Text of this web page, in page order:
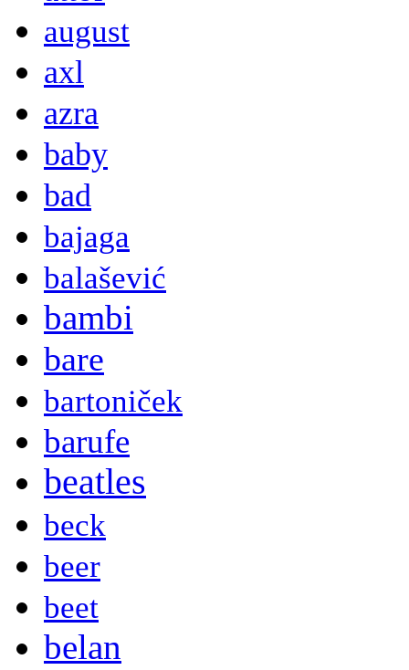
august
axl
azra
baby
bad
bajaga
balašević
bambi
bare
bartoniček
barufe
beatles
beck
beer
beet
belan